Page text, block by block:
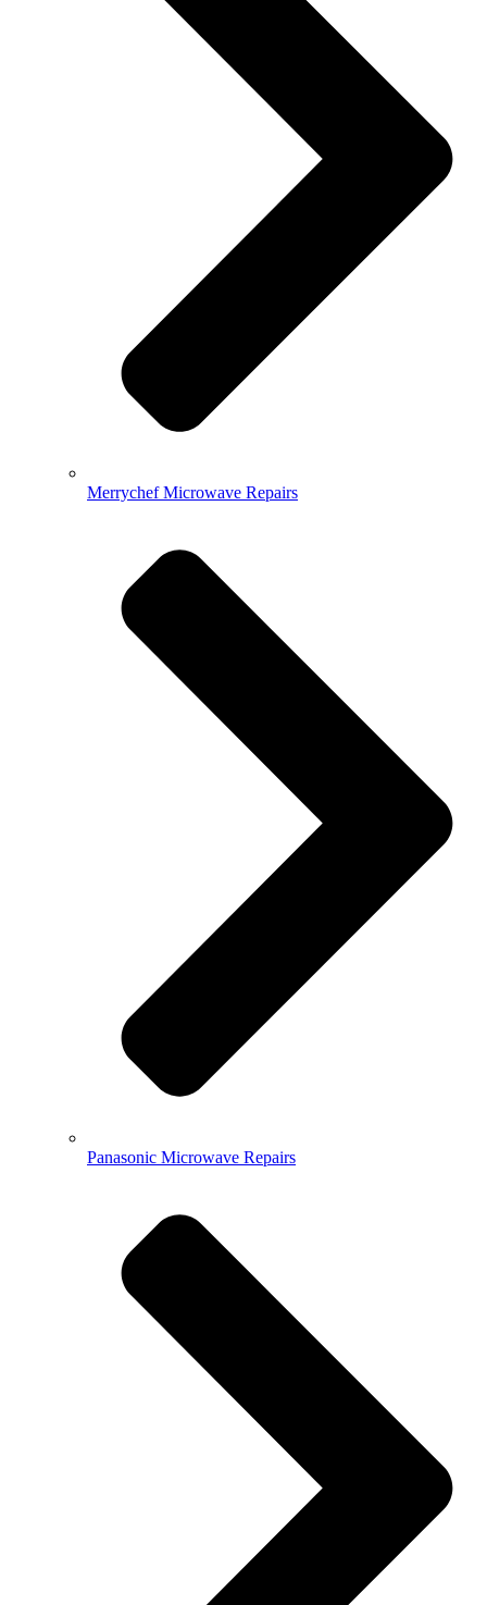
Merrychef Microwave Repairs
Panasonic Microwave Repairs